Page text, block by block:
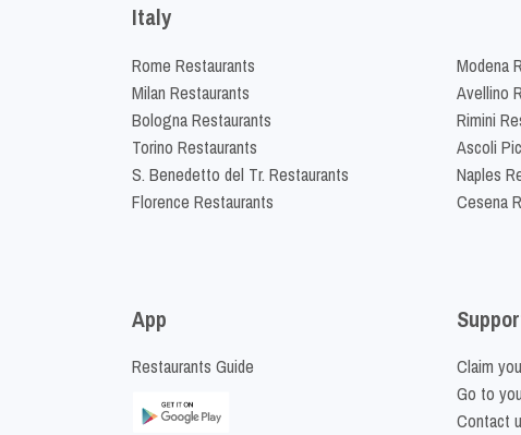
Italy
Rome Restaurants
Milan Restaurants
Bologna Restaurants
Torino Restaurants
S. Benedetto del Tr. Restaurants
Florence Restaurants
Modena
Avellino
Rimini
Ascoli
Naples
Cesena
App
Restaurants Guide
Claim
Go to
Contact